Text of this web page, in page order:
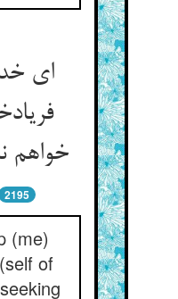
ای
خواهم
2195
(me)
of